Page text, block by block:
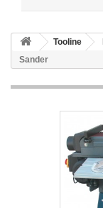
Tooline
Sander